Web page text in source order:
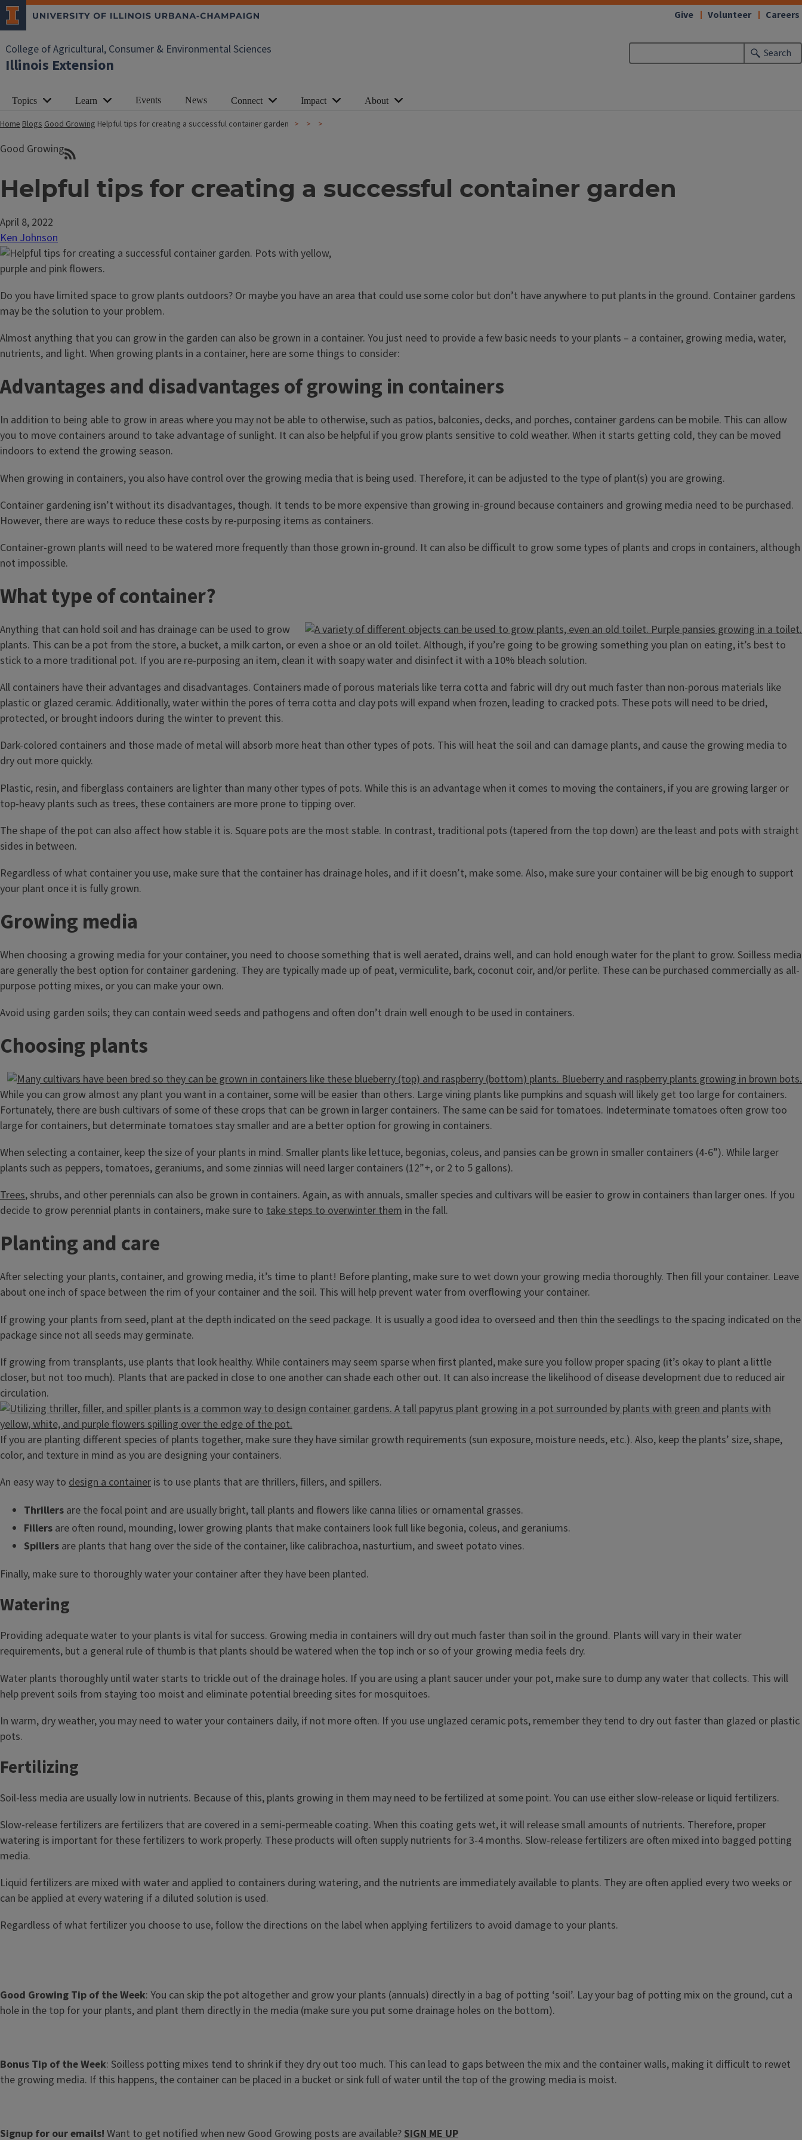
College of Agricultural, Consumer & Environmental Sciences
Illinois Extension
Search
Give Volunteer Careers
Topics Learn Events News Connect Impact About
HomeBlogsGood Growing Helpful tips for creating a successful container garden
Good Growing
Helpful tips for creating a successful container garden
April 8, 2022
Ken Johnson
Do you have limited space to grow plants outdoors? Or maybe you have an area that could use some color but don’t have anywhere to put plants in the ground. Container gardens
may be the solution to your problem.
Almost anything that you can grow in the garden can also be grown in a container. You just need to provide a few basic needs to your plants – a container, growing media, water,
nutrients, and light. When growing plants in a container, here are some things to consider:
Advantages and disadvantages of growing in containers
In addition to being able to grow in areas where you may not be able to otherwise, such as patios, balconies, decks, and porches, container gardens can be mobile. This can allow
you to move containers around to take advantage of sunlight. It can also be helpful if you grow plants sensitive to cold weather. When it starts getting cold, they can be moved
indoors to extend the growing season.
When growing in containers, you also have control over the growing media that is being used. Therefore, it can be adjusted to the type of plant(s) you are growing.
Container gardening isn’t without its disadvantages, though. It tends to be more expensive than growing in-ground because containers and growing media need to be purchased.
However, there are ways to reduce these costs by re-purposing items as containers.
Container-grown plants will need to be watered more frequently than those grown in-ground. It can also be difficult to grow some types of plants and crops in containers, although
not impossible.
What type of container?
Anything that can hold soil and has drainage can be used to grow
plants. This can be a pot from the store, a bucket, a milk carton, or even a shoe or an old toilet. Although, if you’re going to be growing something you plan on eating, it’s best to
stick to a more traditional pot. If you are re-purposing an item, clean it with soapy water and disinfect it with a 10% bleach solution.
All containers have their advantages and disadvantages. Containers made of porous materials like terra cotta and fabric will dry out much faster than non-porous materials like
plastic or glazed ceramic. Additionally, water within the pores of terra cotta and clay pots will expand when frozen, leading to cracked pots. These pots will need to be dried,
protected, or brought indoors during the winter to prevent this.
Dark-colored containers and those made of metal will absorb more heat than other types of pots. This will heat the soil and can damage plants, and cause the growing media to
dry out more quickly.
Plastic, resin, and fiberglass containers are lighter than many other types of pots. While this is an advantage when it comes to moving the containers, if you are growing larger or
top-heavy plants such as trees, these containers are more prone to tipping over.
The shape of the pot can also affect how stable it is. Square pots are the most stable. In contrast, traditional pots (tapered from the top down) are the least and pots with straight
sides in between.
Regardless of what container you use, make sure that the container has drainage holes, and if it doesn’t, make some. Also, make sure your container will be big enough to support
your plant once it is fully grown.
Growing media
When choosing a growing media for your container, you need to choose something that is well aerated, drains well, and can hold enough water for the plant to grow. Soilless media
are generally the best option for container gardening. They are typically made up of peat, vermiculite, bark, coconut coir, and/or perlite. These can be purchased commercially as all-
purpose potting mixes, or you can make your own.
Avoid using garden soils; they can contain weed seeds and pathogens and often don’t drain well enough to be used in containers.
Choosing plants
While you can grow almost any plant you want in a container, some will be easier than others. Large vining plants like pumpkins and squash will likely get too large for containers.
Fortunately, there are bush cultivars of some of these crops that can be grown in larger containers. The same can be said for tomatoes. Indeterminate tomatoes often grow too
large for containers, but determinate tomatoes stay smaller and are a better option for growing in containers.
When selecting a container, keep the size of your plants in mind. Smaller plants like lettuce, begonias, coleus, and pansies can be grown in smaller containers (4-6”). While larger
plants such as peppers, tomatoes, geraniums, and some zinnias will need larger containers (12”+, or 2 to 5 gallons).
Trees, shrubs, and other perennials can also be grown in containers. Again, as with annuals, smaller species and cultivars will be easier to grow in containers than larger ones. If you
decide to grow perennial plants in containers, make sure to take steps to overwinter them in the fall.
Planting and care
After selecting your plants, container, and growing media, it’s time to plant! Before planting, make sure to wet down your growing media thoroughly. Then fill your container. Leave
about one inch of space between the rim of your container and the soil. This will help prevent water from overflowing your container.
If growing your plants from seed, plant at the depth indicated on the seed package. It is usually a good idea to overseed and then thin the seedlings to the spacing indicated on the
package since not all seeds may germinate.
If growing from transplants, use plants that look healthy. While containers may seem sparse when first planted, make sure you follow proper spacing (it’s okay to plant a little
closer, but not too much). Plants that are packed in close to one another can shade each other out. It can also increase the likelihood of disease development due to reduced air
circulation.
If you are planting different species of plants together, make sure they have similar growth requirements (sun exposure, moisture needs, etc.). Also, keep the plants’ size, shape,
color, and texture in mind as you are designing your containers.
An easy way to design a container is to use plants that are thrillers, fillers, and spillers.
Thrillers are the focal point and are usually bright, tall plants and flowers like canna lilies or ornamental grasses.
Fillers are often round, mounding, lower growing plants that make containers look full like begonia, coleus, and geraniums.
Spillers are plants that hang over the side of the container, like calibrachoa, nasturtium, and sweet potato vines.
Finally, make sure to thoroughly water your container after they have been planted.
Watering
Providing adequate water to your plants is vital for success. Growing media in containers will dry out much faster than soil in the ground. Plants will vary in their water
requirements, but a general rule of thumb is that plants should be watered when the top inch or so of your growing media feels dry.
Water plants thoroughly until water starts to trickle out of the drainage holes. If you are using a plant saucer under your pot, make sure to dump any water that collects. This will
help prevent soils from staying too moist and eliminate potential breeding sites for mosquitoes.
In warm, dry weather, you may need to water your containers daily, if not more often. If you use unglazed ceramic pots, remember they tend to dry out faster than glazed or plastic
pots.
Fertilizing
Soil-less media are usually low in nutrients. Because of this, plants growing in them may need to be fertilized at some point. You can use either slow-release or liquid fertilizers.
Slow-release fertilizers are fertilizers that are covered in a semi-permeable coating. When this coating gets wet, it will release small amounts of nutrients. Therefore, proper
watering is important for these fertilizers to work properly. These products will often supply nutrients for 3-4 months. Slow-release fertilizers are often mixed into bagged potting
media.
Liquid fertilizers are mixed with water and applied to containers during watering, and the nutrients are immediately available to plants. They are often applied every two weeks or
can be applied at every watering if a diluted solution is used.
Regardless of what fertilizer you choose to use, follow the directions on the label when applying fertilizers to avoid damage to your plants.
Good Growing Tip of the Week: You can skip the pot altogether and grow your plants (annuals) directly in a bag of potting ‘soil’. Lay your bag of potting mix on the ground, cut a
hole in the top for your plants, and plant them directly in the media (make sure you put some drainage holes on the bottom).
Bonus Tip of the Week: Soilless potting mixes tend to shrink if they dry out too much. This can lead to gaps between the mix and the container walls, making it difficult to rewet
the growing media. If this happens, the container can be placed in a bucket or sink full of water until the top of the growing media is moist.
Signup for our emails! Want to get notified when new Good Growing posts are available?SIGN ME UP